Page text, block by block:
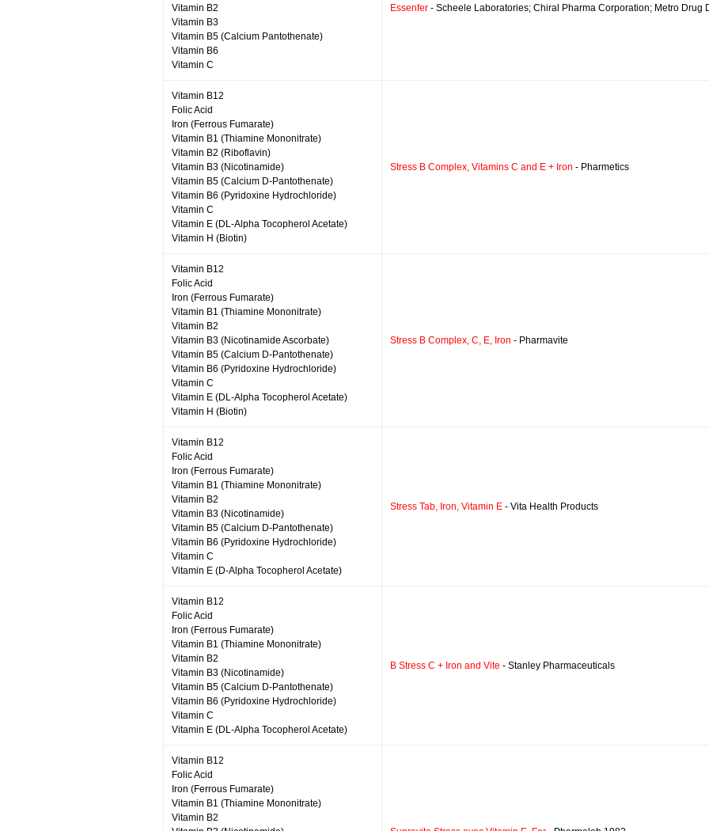
Vitamin B2
Vitamin B3
Vitamin B5 (Calcium Pantothenate)
Vitamin B6
Vitamin C
Essenfer - Scheele Laboratories; Chiral Pharma Corporation; Metro Drug
Vitamin B12
Folic Acid
Iron (Ferrous Fumarate)
Vitamin B1 (Thiamine Mononitrate)
Vitamin B2 (Riboflavin)
Vitamin B3 (Nicotinamide)
Vitamin B5 (Calcium D-Pantothenate)
Vitamin B6 (Pyridoxine Hydrochloride)
Vitamin C
Vitamin E (DL-Alpha Tocopherol Acetate)
Vitamin H (Biotin)
Stress B Complex, Vitamins C and E + Iron - Pharmetics
Vitamin B12
Folic Acid
Iron (Ferrous Fumarate)
Vitamin B1 (Thiamine Mononitrate)
Vitamin B2
Vitamin B3 (Nicotinamide Ascorbate)
Vitamin B5 (Calcium D-Pantothenate)
Vitamin B6 (Pyridoxine Hydrochloride)
Vitamin C
Vitamin E (DL-Alpha Tocopherol Acetate)
Vitamin H (Biotin)
Stress B Complex, C, E, Iron - Pharmavite
Vitamin B12
Folic Acid
Iron (Ferrous Fumarate)
Vitamin B1 (Thiamine Mononitrate)
Vitamin B2
Vitamin B3 (Nicotinamide)
Vitamin B5 (Calcium D-Pantothenate)
Vitamin B6 (Pyridoxine Hydrochloride)
Vitamin C
Vitamin E (D-Alpha Tocopherol Acetate)
Stress Tab, Iron, Vitamin E - Vita Health Products
Vitamin B12
Folic Acid
Iron (Ferrous Fumarate)
Vitamin B1 (Thiamine Mononitrate)
Vitamin B2
Vitamin B3 (Nicotinamide)
Vitamin B5 (Calcium D-Pantothenate)
Vitamin B6 (Pyridoxine Hydrochloride)
Vitamin C
Vitamin E (DL-Alpha Tocopherol Acetate)
B Stress C + Iron and Vite - Stanley Pharmaceuticals
Vitamin B12
Folic Acid
Iron (Ferrous Fumarate)
Vitamin B1 (Thiamine Mononitrate)
Vitamin B2